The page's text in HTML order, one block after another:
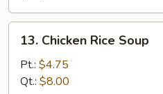
Chicken
Rice
Soup
13. Chicken Rice Soup
Pt.: $4.75
Qt.: $8.00